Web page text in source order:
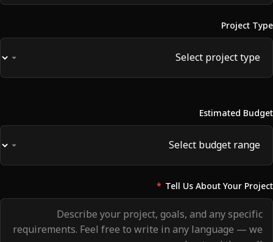
Project Type
Estimated Budget
Tell Us About Your Project
*